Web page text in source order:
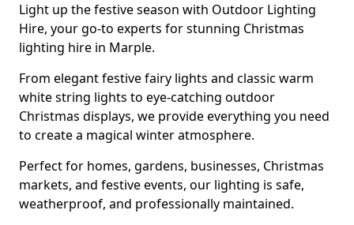
Light up the festive season with Outdoor Lighting
Hire, your go-to experts for stunning Christmas
lighting hire in Marple.
From elegant festive fairy lights and classic warm
white string lights to eye-catching outdoor
Christmas displays, we provide everything you need
to create a magical winter atmosphere.
Perfect for homes, gardens, businesses, Christmas
markets, and festive events, our lighting is safe,
weatherproof, and professionally maintained.